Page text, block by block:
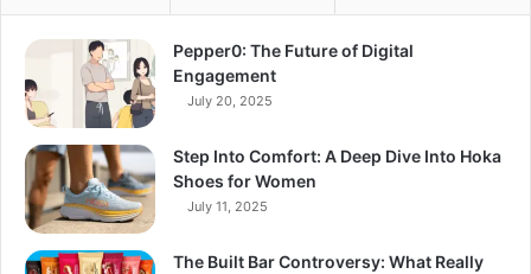
Pepper0: The Future of Digital
Engagement
July 20, 2025
Step Into Comfort: A Deep Dive Into Hoka
Shoes for Women
July 11, 2025
The Built Bar Controversy: What Really